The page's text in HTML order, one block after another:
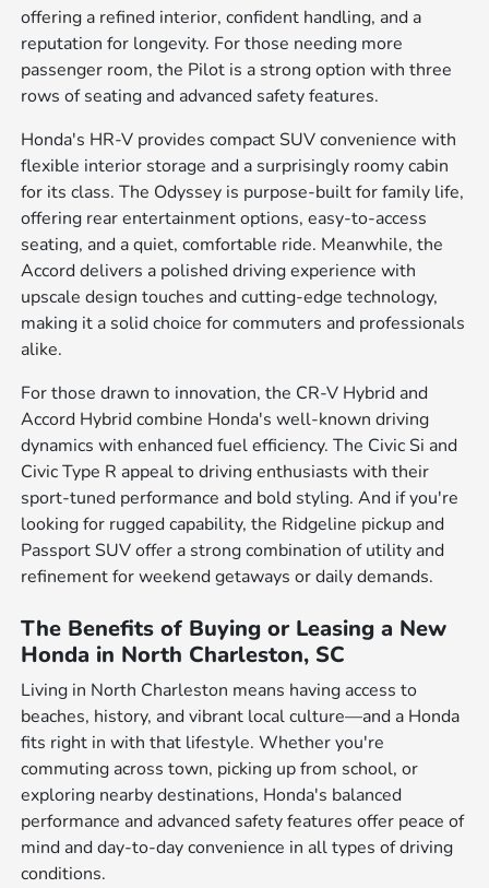
offering a refined interior, confident handling, and a
reputation for longevity. For those needing more
passenger room, the Pilot is a strong option with three
rows of seating and advanced safety features.
Honda's HR-V provides compact SUV convenience with
flexible interior storage and a surprisingly roomy cabin
for its class. The Odyssey is purpose-built for family life,
offering rear entertainment options, easy-to-access
seating, and a quiet, comfortable ride. Meanwhile, the
Accord delivers a polished driving experience with
upscale design touches and cutting-edge technology,
making it a solid choice for commuters and professionals
alike.
For those drawn to innovation, the CR-V Hybrid and
Accord Hybrid combine Honda's well-known driving
dynamics with enhanced fuel efficiency. The Civic Si and
Civic Type R appeal to driving enthusiasts with their
sport-tuned performance and bold styling. And if you're
looking for rugged capability, the Ridgeline pickup and
Passport SUV offer a strong combination of utility and
refinement for weekend getaways or daily demands.
The Benefits of Buying or Leasing a New
Honda in North Charleston, SC
Living in North Charleston means having access to
beaches, history, and vibrant local culture—and a Honda
fits right in with that lifestyle. Whether you're
commuting across town, picking up from school, or
exploring nearby destinations, Honda's balanced
performance and advanced safety features offer peace of
mind and day-to-day convenience in all types of driving
conditions.